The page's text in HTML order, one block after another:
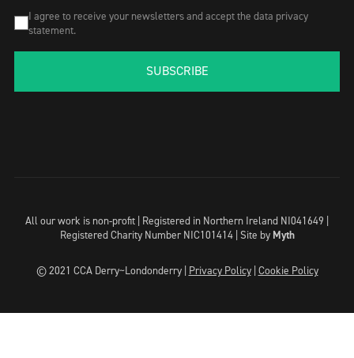
I agree to receive your newsletters and accept the data privacy
statement.
SUBSCRIBE
All our work is non-profit | Registered in Northern Ireland NI041649 |
Registered Charity Number NIC101414 | Site by Myth
© 2021 CCA Derry~Londonderry | Privacy Policy| Cookie Policy